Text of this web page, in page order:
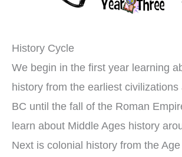
History Cycle
We begin in the first year learning
history from the earliest
BC until the fall of the Roman
learn about Middle Ages history
Next is colonial history from the